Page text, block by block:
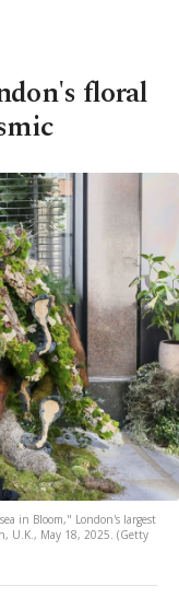
floral
in Bloom," London's largest
U.K., May 18, 2025. (Getty